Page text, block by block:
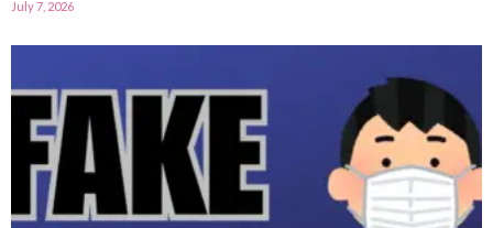
July 7, 2026